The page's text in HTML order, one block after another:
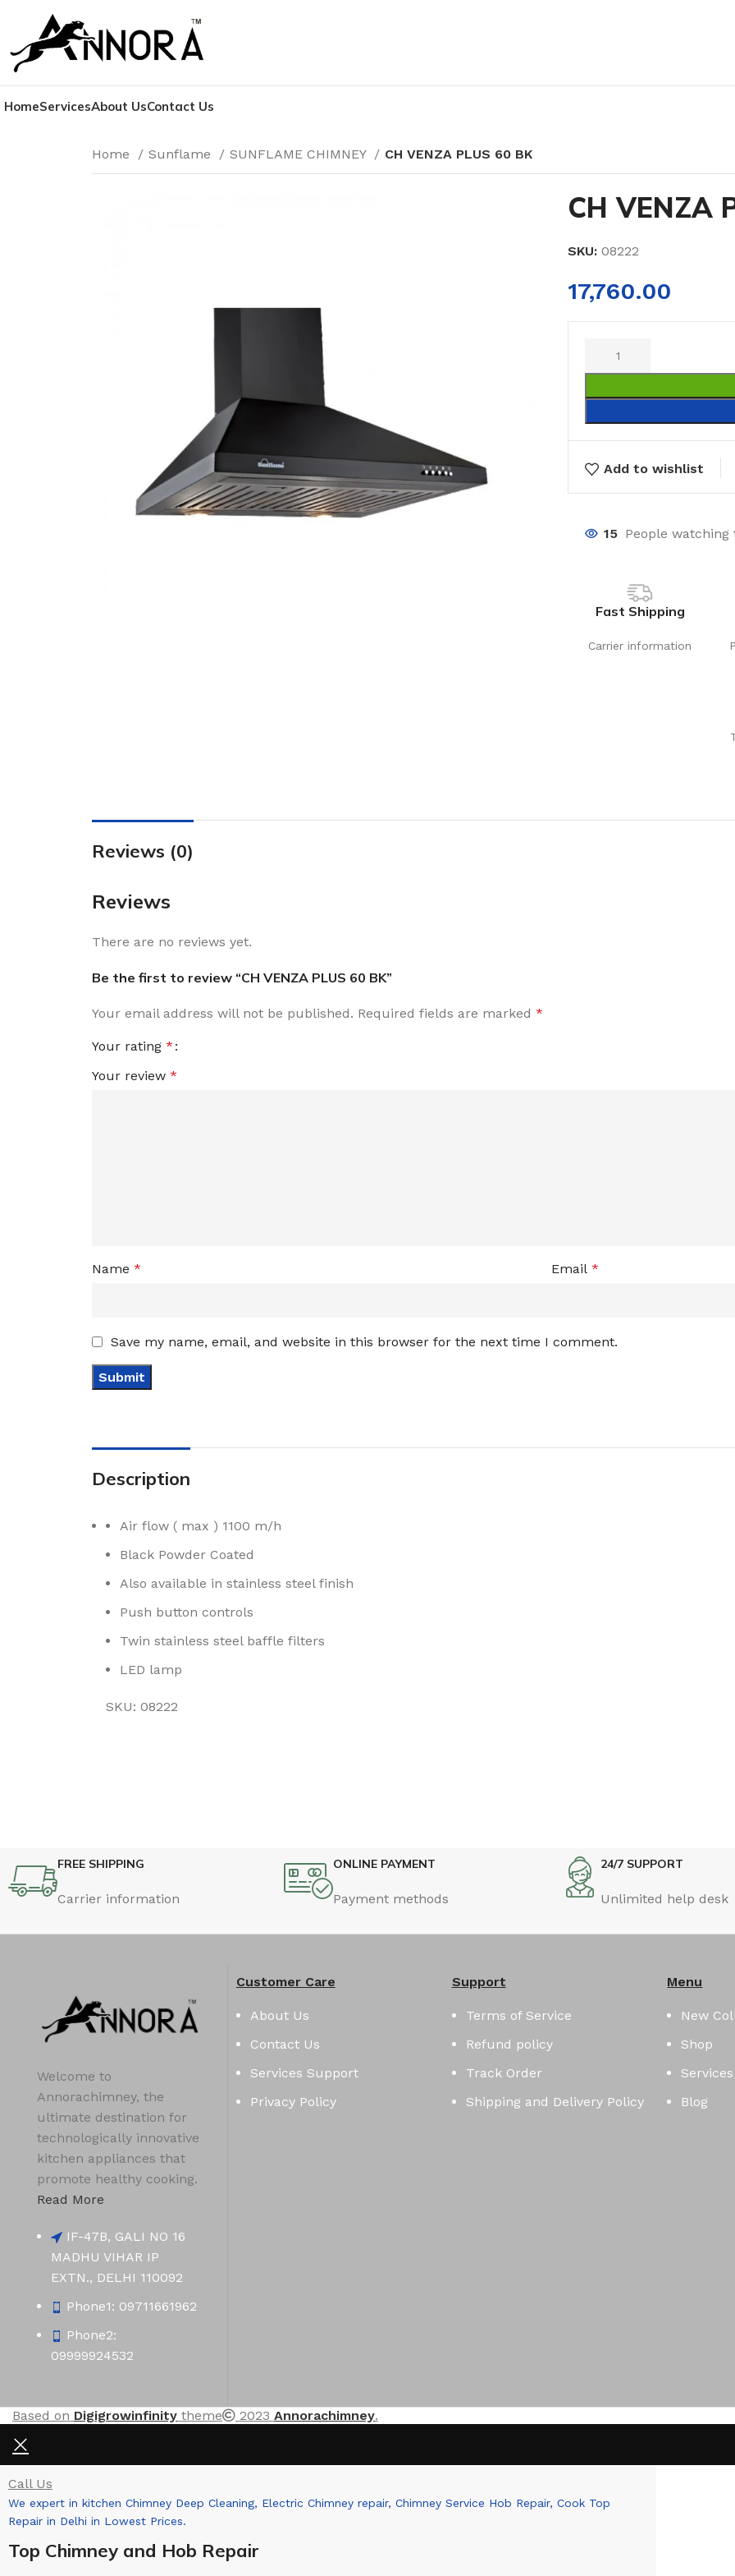
HomeServicesAbout UsContact Us
Home Sunflame SUNFLAME CHIMNEY CH VENZA PLUS 60 BK
CH VENZA
SKU: 08222
17,760.00
Add to wishlist
15 People
Fast Shipping
Carrier information
Reviews (0)
Reviews
There are no reviews yet.
Be the first to review “CH VENZA PLUS 60 BK”
Your email address will not be published. Required fields are marked *
Your rating *
Your review *
Name * Email *
Save my name, email, and website in this browser for the next time I comment.
Description
Air flow ( max ) 1100 m/h
Black Powder Coated
Also available in stainless steel finish
Push button controls
Twin stainless steel baffle filters
LED lamp
SKU: 08222
FREE SHIPPING
Carrier information
ONLINE PAYMENT
Payment methods
24/7 SUPPORT
Unlimited help desk
Welcome to
Annorachimney, the
ultimate destination for
technologically innovative
kitchen appliances that
promote healthy cooking.
Read More
IF-47B, GALI NO 16
MADHU VIHAR IP
EXTN., DELHI 110092
Phone1: 09711661962
Phone2:
09999924532
Customer Care
About Us
Contact Us
Services Support
Privacy Policy
Support
Terms of Service
Refund policy
Track Order
Shipping and Delivery Policy
Menu
New
Shop
Services
Blog
Based on Digigrowinfinity theme 2023 Annorachimney.
Call Us
We expert in kitchen Chimney Deep Cleaning, Electric Chimney repair, Chimney Service Hob Repair, Cook Top
Repair in Delhi in Lowest Prices.
Top Chimney and Hob Repair